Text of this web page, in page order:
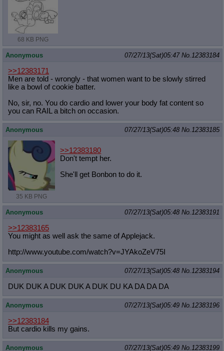
68 KB PNG
Anonymous 07/27/13(Sat)05:47 No. 12383184
>>12383171
Men are told - wrongly - that women want to be slowly stirred
like a bowl of cookie batter.
No, sir, no. You do cardio and lower your body fat content so
you can RAIL a bitch on occasion.
Anonymous 07/27/13(Sat)05:48 No. 12383185
35 KB PNG
>>12383180
Don't tempt her.
She'll get Bonbon to do it.
Anonymous 07/27/13(Sat)05:48 No. 12383191
>>12383165
You might as well ask the same of Applejack.
http://www.youtube.com/watch?v=JYAkoZeV75I
Anonymous 07/27/13(Sat)05:48 No. 12383194
DUK DUK A DUK DUK A DUK DU KA DA DA DA
Anonymous 07/27/13(Sat)05:49 No. 12383196
>>12383184
But cardio kills my gains.
Anonymous 07/27/13(Sat)05:49 No. 12383199